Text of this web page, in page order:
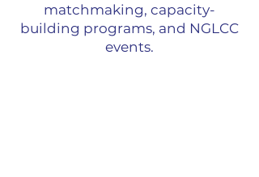
matchmaking, capacity-
building programs, and NGLCC
events.